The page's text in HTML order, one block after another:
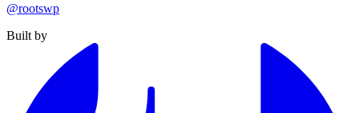
@rootswp
Built by